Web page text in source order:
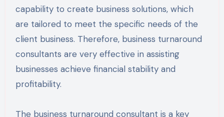
capability to create business solutions, which
are tailored to meet the specific needs of the
client business. Therefore, business turnaround
consultants are very effective in assisting
businesses achieve financial stability and
profitability.
The business turnaround consultant is a key